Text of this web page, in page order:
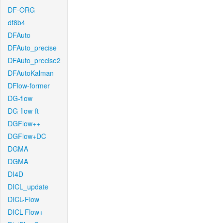
DF-ORG
df8b4
DFAuto
DFAuto_precise
DFAuto_precise2
DFAutoKalman
DFlow-former
DG-flow
DG-flow-ft
DGFlow++
DGFlow+DC
DGMA
DGMA
DI4D
DICL_update
DICL-Flow
DICL-Flow+